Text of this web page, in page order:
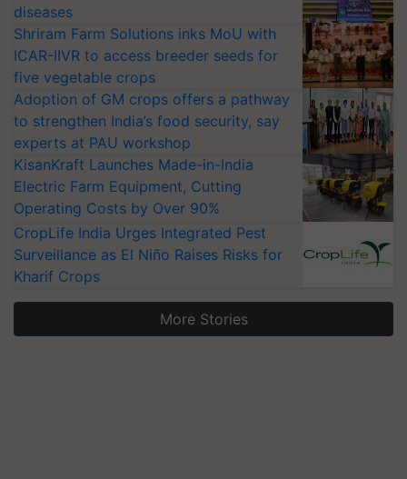
diseases
Shriram Farm Solutions inks MoU with
ICAR-IIVR to access breeder seeds for
five vegetable crops
Adoption of GM crops offers a pathway
to strengthen India’s food security, say
experts at PAU workshop
KisanKraft Launches Made-in-India
Electric Farm Equipment, Cutting
Operating Costs by Over 90%
CropLife India Urges Integrated Pest
Surveillance as El Niño Raises Risks for
Kharif Crops
More Stories